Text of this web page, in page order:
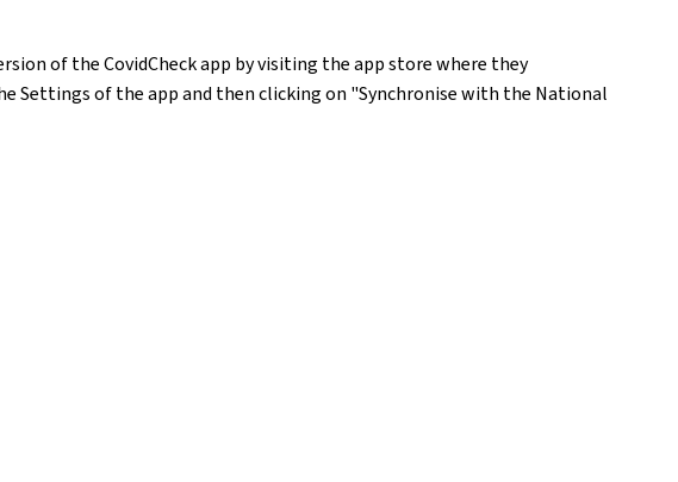
of the CovidCheck app by visiting the app store where they
Settings of the app and then clicking on "Synchronise with the National